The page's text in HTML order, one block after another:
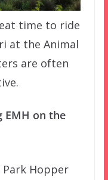
time to ride
at the Animal
are often
EMH on the
Park Hopper